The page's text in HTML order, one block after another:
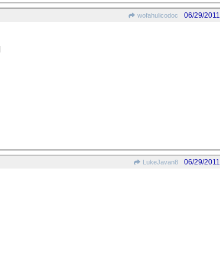
wofahulicodoc 06/29/2011
LukeJavan8 06/29/2011